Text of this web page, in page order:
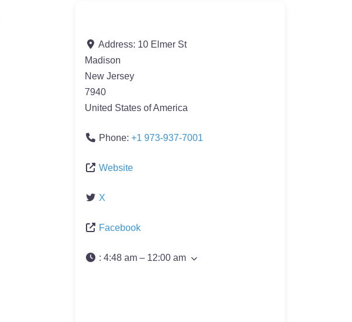
Address: 10 Elmer St
Madison
New Jersey
7940
United States of America
Phone: +1 973-937-7001
Website
X
Facebook
: 4:48 am – 12:00 am